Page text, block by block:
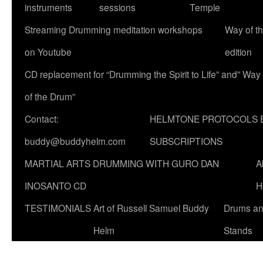
instruments
sessions
Temple
Streaming Drumming meditation workshops
on Youtube
Way of
edition
CD replacement for “Drumming the Spirit to Life” and” Way
of the Drum”
Contact:
buddy@buddyhelm.com
HELMTONE PROTOCOLS
SUBSCRIPTIONS
MARTIAL ARTS DRUMMING WITH GURO DAN
INOSANTO CD
TESTIMONIALSArt of Russell Samuel Buddy
Helm
Drums
Stands